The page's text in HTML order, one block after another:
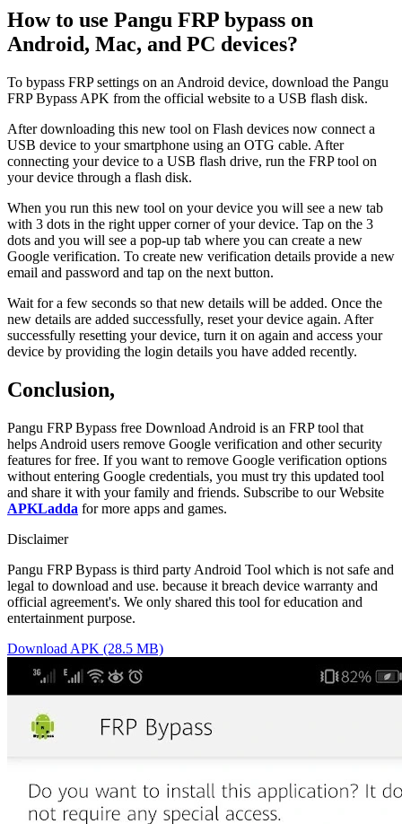
How to use Pangu FRP bypass on
Android, Mac, and PC devices?
To bypass FRP settings on an Android device, download the Pangu
FRP Bypass APK from the official website to a USB flash disk.
After downloading this new tool on Flash devices now connect a
USB device to your smartphone using an OTG cable. After
connecting your device to a USB flash drive, run the FRP tool on
your device through a flash disk.
When you run this new tool on your device you will see a new tab
with 3 dots in the right upper corner of your device. Tap on the 3
dots and you will see a pop-up tab where you can create a new
Google verification. To create new verification details provide a new
email and password and tap on the next button.
Wait for a few seconds so that new details will be added. Once the
new details are added successfully, reset your device again. After
successfully resetting your device, turn it on again and access your
device by providing the login details you have added recently.
Conclusion,
Pangu FRP Bypass free Download Android is an FRP tool that
helps Android users remove Google verification and other security
features for free. If you want to remove Google verification options
without entering Google credentials, you must try this updated tool
and share it with your family and friends. Subscribe to our Website
APKLadda for more apps and games.
Disclaimer
Pangu FRP Bypass is third party Android Tool which is not safe and
legal to download and use. because it breach device warranty and
official agreement's. We only shared this tool for education and
entertainment purpose.
Download APK (28.5 MB)